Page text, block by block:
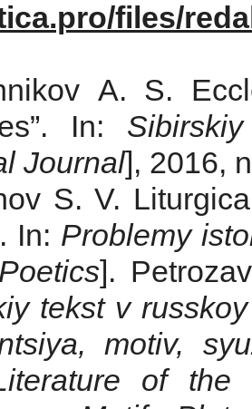
files/
A. S.
In:
Journal], 2016,
S. V.
In: Problemy
].
tekst v
motiv,
of the